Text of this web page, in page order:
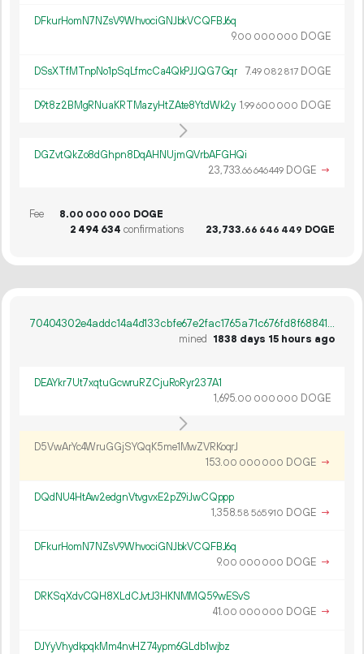
DFkurHomN7NZsV9WhvociGNJbkVCQFBJ6q
9.00 000 000 DOGE
DSsXTfMTnpNo1pSqLfmcCa4QkPJJQG7Gqr 7.49 082 817 DOGE
D9t8z2BMgRNuaKRTMazyHtZAte8YtdWk2y 1.99600 000 DOGE
DGZvtQkZo8dGhpn8DqAHNUjmQVrbAFGHQi
23 733.66646449 DOGE →
Fee 8.00 000 000 DOGE
2 494 634 confirmations 23 733.66 646 449 DOGE
70404302e4addc14a4d133cbfe67e2fac1765a71c676fd8f688411d9a9d03ab0
mined
1838 days 15 hours ago
DEAYkr7Ut7xqtuGcwruRZCjuRoRyr237A1
1 695.00 000 000 DOGE
D5VwArYc4WruGGjSYQqK5me1MwZVRKoqrJ
153.00 000 000 DOGE →
DQdNU4HtAw2edgnVtvgvxE2pZ9iJwCQppp
1 358.58 565910 DOGE →
DFkurHomN7NZsV9WhvociGNJbkVCQFBJ6q
9.00 000 000 DOGE →
DRKSqXdvCQH8XLdCJvtJ3HKNMMQ59wESvS
41.00 000 000 DOGE →
DJYyVhydkpqkMm4nvHZ74ypm6GLdb1wjbz